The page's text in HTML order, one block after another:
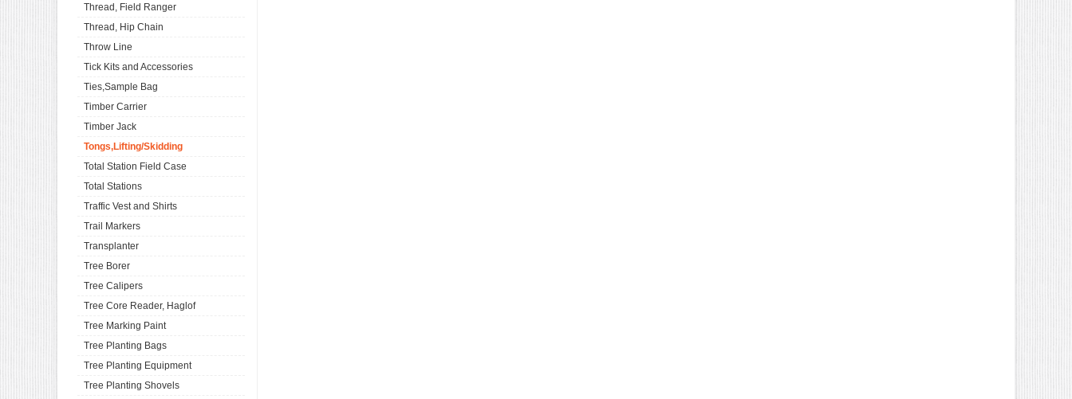
Thread, Field Ranger
Thread, Hip Chain
Throw Line
Tick Kits and Accessories
Ties,Sample Bag
Timber Carrier
Timber Jack
Tongs,Lifting/Skidding
Total Station Field Case
Total Stations
Traffic Vest and Shirts
Trail Markers
Transplanter
Tree Borer
Tree Calipers
Tree Core Reader, Haglof
Tree Marking Paint
Tree Planting Bags
Tree Planting Equipment
Tree Planting Shovels